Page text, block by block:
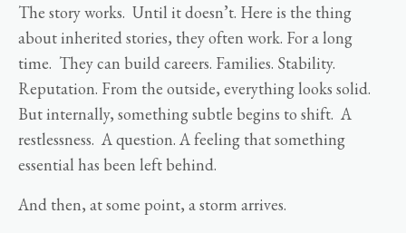
The story works. Until it doesn’t. Here is the thing
about inherited stories, they often work. For a long
time. They can build careers. Families. Stability.
Reputation. From the outside, everything looks solid.
But internally, something subtle begins to shift. A
restlessness. A question. A feeling that something
essential has been left behind.
And then, at some point, a storm arrives.